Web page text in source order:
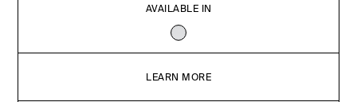
AVAILABLE IN
LEARN MORE